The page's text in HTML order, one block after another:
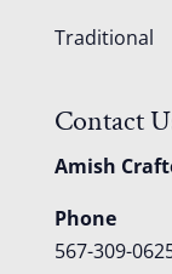
Traditional
Contact
Amish
Phone
567-309-